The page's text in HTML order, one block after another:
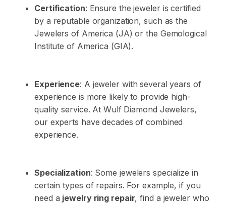
Certification: Ensure the jeweler is certified
by a reputable organization, such as the
Jewelers of America (JA) or the Gemological
Institute of America (GIA).
Experience: A jeweler with several years of
experience is more likely to provide high-
quality service. At Wulf Diamond Jewelers,
our experts have decades of combined
experience.
Specialization: Some jewelers specialize in
certain types of repairs. For example, if you
need a jewelry ring repair, find a jeweler who